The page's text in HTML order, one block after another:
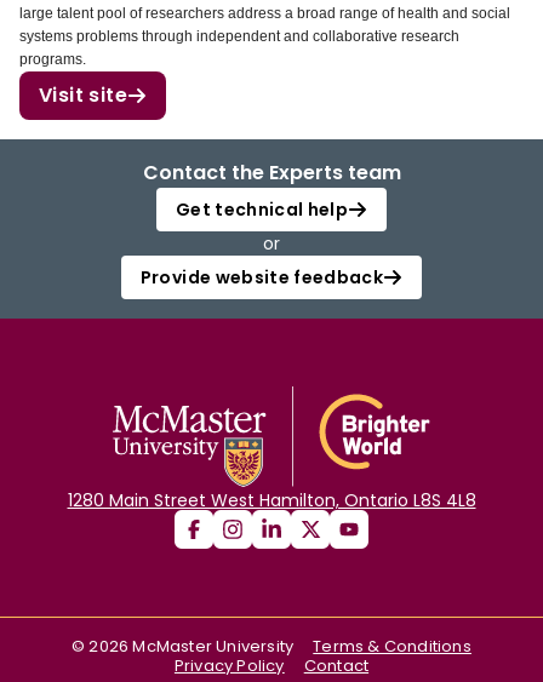
large talent pool of researchers address a broad range of health and social
systems problems through independent and collaborative research
programs.
Visit site
Contact the Experts team
Get technical help
or
Provide website feedback
1280 Main Street West Hamilton, Ontario L8S 4L8
©2026 McMaster University
Terms & Conditions
Privacy Policy
Contact